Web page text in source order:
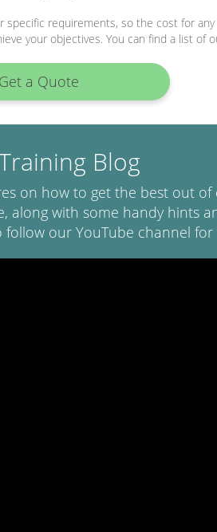
specific requirements, so the cost for
your objectives. You can find a list of
Get a Quote
Blog
on how to get the best out
along with some handy hints
our YouTube channel